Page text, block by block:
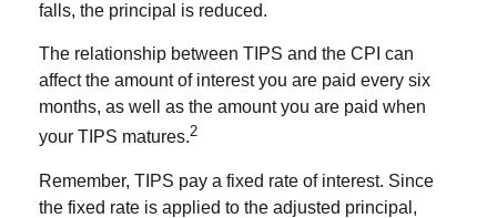
falls, the principal is reduced.
The relationship between TIPS and the CPI can
affect the amount of interest you are paid every six
months, as well as the amount you are paid when
your TIPS matures.2
Remember, TIPS pay a fixed rate of interest. Since
the fixed rate is applied to the adjusted principal,